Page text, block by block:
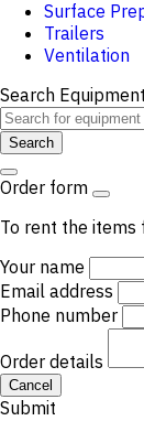
Surface
Trailers
Ventilation
Search Equipment
Search
Order form
To rent the
Your name
Email address
Phone number
Order details
Cancel
Submit